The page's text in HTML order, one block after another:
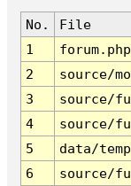
No.
File
1
forum.php
2
source/
3
source/
4
source/
5
data/
6
source/